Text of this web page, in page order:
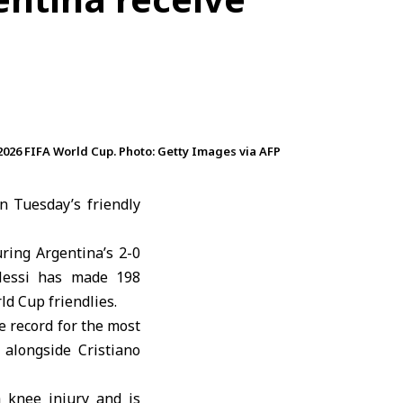
FIFA World Cup. Photo: Getty Images via AFP
Tuesday’s friendly
Argentina’s 2-0
has made 198
Cup friendlies.
record for the most
Cristiano
knee injury and is